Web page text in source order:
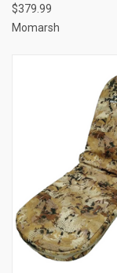
$379.99
Momarsh